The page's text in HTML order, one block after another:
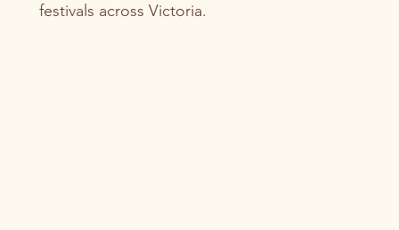
festivals across Victoria.